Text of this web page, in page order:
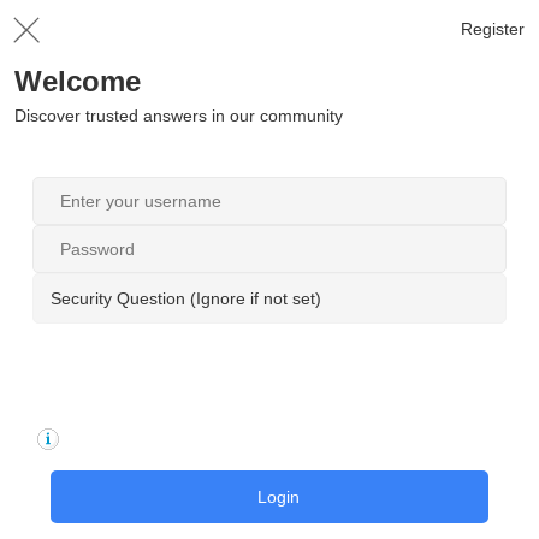
Register
Welcome
Discover trusted answers in our community
Security Question (Ignore if not set)
Login